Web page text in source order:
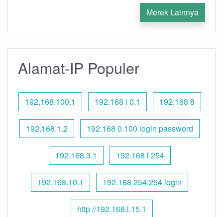
Merek Lainnya
Alamat-IP Populer
192.168.100.1 192.168 l 0.1 192.168 8
192.168.1.2 192.168 0.100 login password
192.168.3.1 192.168 l 254
192.168.10.1 192.168 254.254 login
http //192.168.l.15.1